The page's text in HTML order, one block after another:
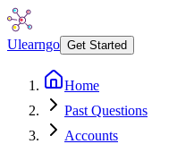
Ulearngo Get Started
Home
Past Questions
Accounts